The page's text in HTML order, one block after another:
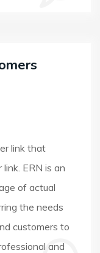
link that
ERN is an
of actual
the needs
customers to
and